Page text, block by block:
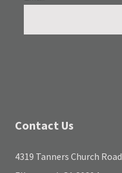
Contact Us
4319 Tanners Church Road